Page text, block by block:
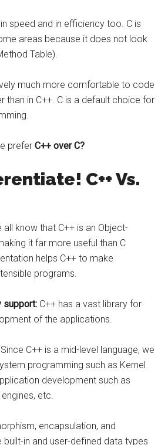
speed and in efficiency too. C is
areas because it does not look
Table).
much more comfortable to code
than in C++. C is a default choice for
preferC++ over C?
C++ Vs.
all know that C++ is an Object-
it far more useful than C
helps C++ to make
programs.
support: C++ has a vast library for
of the applications.
Since C++ is a mid-level language, we
programming such as Kernel
development such as
etc.
encapsulation, and
built-in and user-defined data types